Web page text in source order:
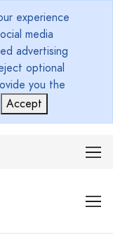
experience
media
advertising
optional
you the
Accept